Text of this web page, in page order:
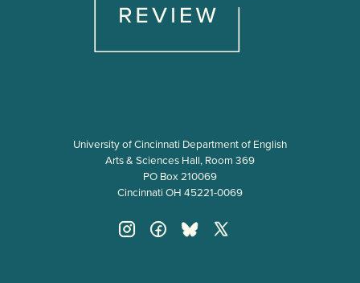
University of Cincinnati Department of English
Arts & Sciences Hall, Room 369
PO Box 210069
Cincinnati OH 45221-0069